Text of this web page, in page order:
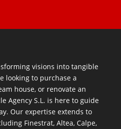
visions into tangible
looking to purchase a
house, or renovate an
Agency S.L. is here to guide
Our expertise extends to
Finestrat, Altea, Calpe,